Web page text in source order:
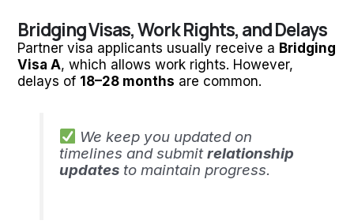
Bridging Visas, Work Rights, and Delays
Partner visa applicants usually receive a Bridging
Visa A, which allows work rights. However,
delays of 18–28 months are common.
We keep you updated on
timelines and submitrelationship
updatesto maintain progress.